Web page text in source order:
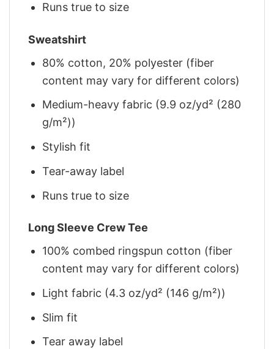
Runs true to size
Sweatshirt
80% cotton, 20% polyester (fiber
content may vary for different colors)
Medium-heavy fabric (9.9 oz/yd² (280
g/m²))
Stylish fit
Tear-away label
Runs true to size
Long Sleeve Crew Tee
100% combed ringspun cotton (fiber
content may vary for different colors)
Light fabric (4.3 oz/yd² (146 g/m²))
Slim fit
Tear away label